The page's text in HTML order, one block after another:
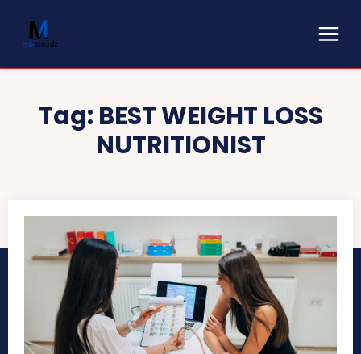
Tag: BEST WEIGHT LOSS
NUTRITIONIST